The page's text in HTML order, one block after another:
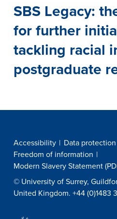
SBS Legacy:
for further
tackling racial
postgraduate
Accessibility Data protection
Freedom of information
Modern Slavery Statement
© University of Surrey,
United Kingdom. +44 (0)1483